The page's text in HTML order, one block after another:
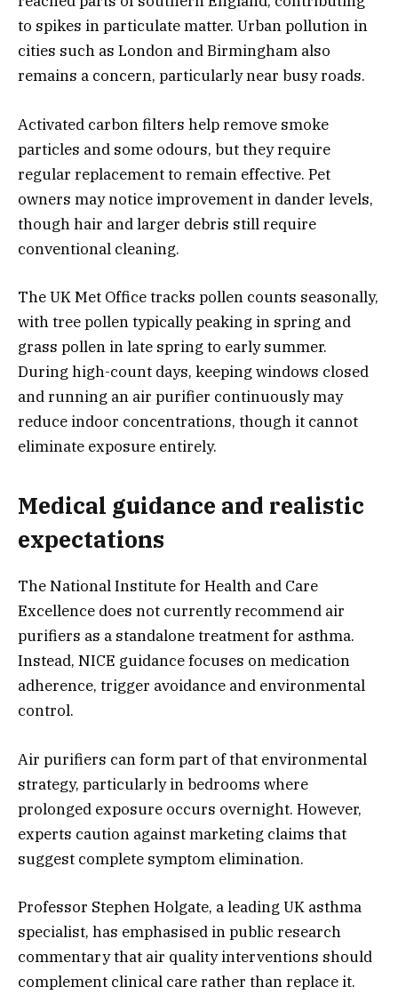
to spikes in particulate matter. Urban pollution in
cities such as London and Birmingham also
remains a concern, particularly near busy roads.
Activated carbon filters help remove smoke
particles and some odours, but they require
regular replacement to remain effective. Pet
owners may notice improvement in dander levels,
though hair and larger debris still require
conventional cleaning.
The UK Met Office tracks pollen counts seasonally,
with tree pollen typically peaking in spring and
grass pollen in late spring to early summer.
During high-count days, keeping windows closed
and running an air purifier continuously may
reduce indoor concentrations, though it cannot
eliminate exposure entirely.
Medical guidance and realistic
expectations
The National Institute for Health and Care
Excellence does not currently recommend air
purifiers as a standalone treatment for asthma.
Instead, NICE guidance focuses on medication
adherence, trigger avoidance and environmental
control.
Air purifiers can form part of that environmental
strategy, particularly in bedrooms where
prolonged exposure occurs overnight. However,
experts caution against marketing claims that
suggest complete symptom elimination.
Professor Stephen Holgate, a leading UK asthma
specialist, has emphasised in public research
commentary that air quality interventions should
complement clinical care rather than replace it.